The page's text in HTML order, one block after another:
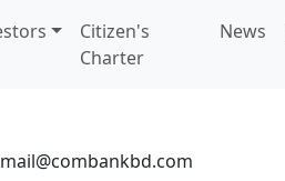
Citizen's
Charter
News